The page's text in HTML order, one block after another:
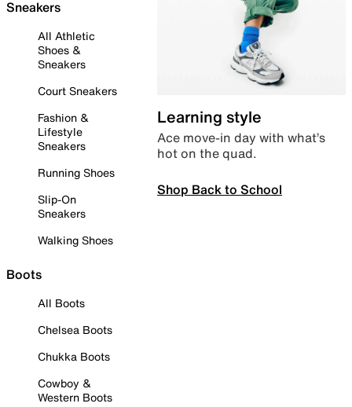
Sneakers
All Athletic
Shoes &
Sneakers
Court Sneakers
Fashion &
Lifestyle
Sneakers
Running Shoes
Slip-On
Sneakers
Walking Shoes
Boots
All Boots
Chelsea Boots
Chukka Boots
Cowboy &
Western Boots
Learning style
Ace move-in day with what’s
hot on the quad.
Shop Back to School